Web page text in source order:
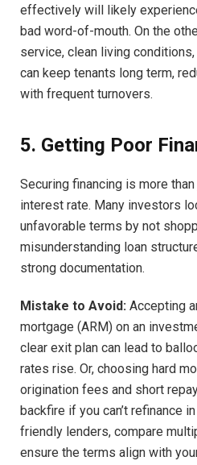
effectively will likely
bad word-of-mouth. On the
service, clean living
can keep tenants long term,
with frequent turnovers.
5. Getting Poor
Securing financing is more
interest rate. Many investors
unfavorable terms by not
misunderstanding loan
strong documentation.
Mistake to Avoid: Accepting
mortgage (ARM) on an
clear exit plan can lead to
rates rise. Or, choosing hard
origination fees and short
backfire if you can’t refinance
friendly lenders, compare
ensure the terms align with